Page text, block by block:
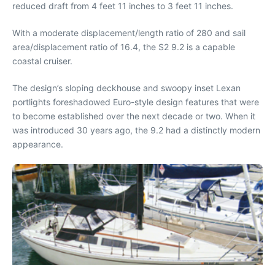
reduced draft from 4 feet 11 inches to 3 feet 11 inches.
With a moderate displacement/length ratio of 280 and sail
area/displacement ratio of 16.4, the S2 9.2 is a capable
coastal cruiser.
The design’s sloping deckhouse and swoopy inset Lexan
portlights foreshadowed Euro-style design features that were
to become established over the next decade or two. When it
was introduced 30 years ago, the 9.2 had a distinctly modern
appearance.